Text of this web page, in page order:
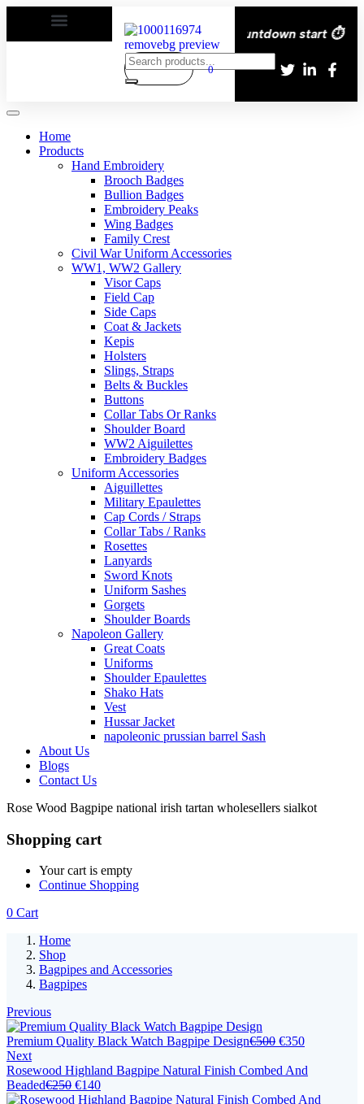
All over the eroupe🚚 | Times countdown start ⏱️
0
Home
Products
Hand Embroidery
Brooch Badges
Bullion Badges
Embroidery Peaks
Wing Badges
Family Crest
Civil War Uniform Accessories
WW1, WW2 Gallery
Visor Caps
Field Cap
Side Caps
Coat & Jackets
Kepis
Holsters
Slings, Straps
Belts & Buckles
Buttons
Collar Tabs Or Ranks
Shoulder Board
WW2 Aiguilettes
Embroidery Badges
Uniform Accessories
Aiguillettes
Military Epaulettes
Cap Cords / Straps
Collar Tabs / Ranks
Rosettes
Lanyards
Sword Knots
Uniform Sashes
Gorgets
Shoulder Boards
Napoleon Gallery
Great Coats
Uniforms
Shoulder Epaulettes
Shako Hats
Vest
Hussar Jacket
napoleonic prussian barrel Sash
About Us
Blogs
Contact Us
Rose Wood Bagpipe national irish tartan wholesellers sialkot
Shopping cart
Your cart is empty
Continue Shopping
0 Cart
Home
Shop
Bagpipes and Accessories
Bagpipes
Previous
Premium Quality Black Watch Bagpipe Design€500 €350
Next
Rosewood Highland Bagpipe Natural Finish Combed And
Beaded€250 €140